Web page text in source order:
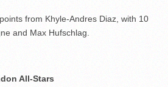
from Khyle-Andres Diaz, with 10
and Max Hufschlag.
All-Stars